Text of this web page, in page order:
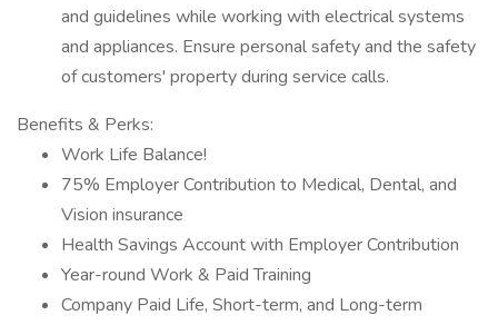
and guidelines while working with electrical systems
and appliances. Ensure personal safety and the safety
of customers' property during service calls.
Benefits & Perks:
Work Life Balance!
75% Employer Contribution to Medical, Dental, and
Vision insurance
Health Savings Account with Employer Contribution
Year-round Work & Paid Training
Company Paid Life, Short-term, and Long-term